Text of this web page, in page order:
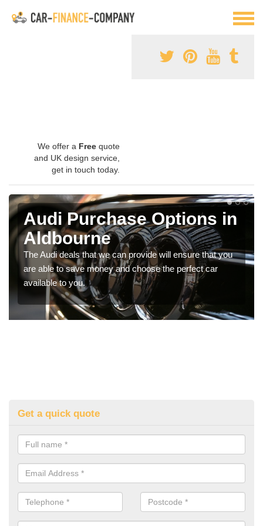
We offer a Free quote
and UK design service,
get in touch today.
Audi Purchase Options in
Aldbourne
The Audi deals that we can provide will ensure that you
are able to save money and choose the perfect car
available to you.
Get a quick quote